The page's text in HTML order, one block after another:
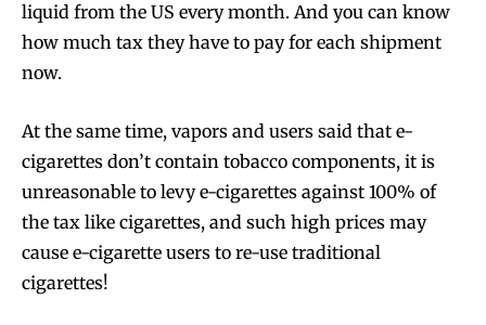
liquid from the US every month. And you can know
how much tax they have to pay for each shipment
now.
At the same time, vapors and users said that e-
cigarettes don’t contain tobacco components, it is
unreasonable to levy e-cigarettes against 100% of
the tax like cigarettes, and such high prices may
cause e-cigarette users to re-use traditional
cigarettes!